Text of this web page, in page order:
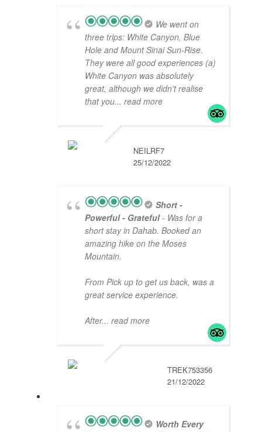
We went on
three trips: White Canyon, Blue
Hole and Mount Sinai Sun-Rise.
They were all good experiences (a)
White Canyon was absolutely
great, although we didn't realise
that you... read more
NEILRF7
25/12/2022
Short -
Powerful - Grateful- Was for a
short stay in Dahab. Booked an
amazing hike on the Moses
Mountain.
From Pick up to get us back, was a
great service experience.
After... read more
TREK753356
21/12/2022
Worth Every